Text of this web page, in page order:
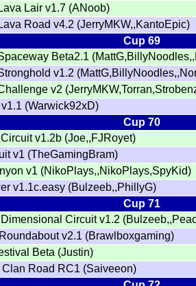
Lair v1.7 (ANoob)
Road v4.2 (JerryMKW,,KantoEpic)
Cup 69
Beta2.1
v1.2
v2
(Warwick92xD)
Cup 70
v1.2b (Joe,,FJRoyet)
v1 (TheGamingBram)
v1 (NikoPlays,,NikoPlays,SpyKid)
v1.1c.easy (Bulzeeb,,PhillyG)
Cup 71
Circuit v1.2
v2.1 (Brawlboxgaming)
Beta (Justin)
Road RC1 (Saiveeon)